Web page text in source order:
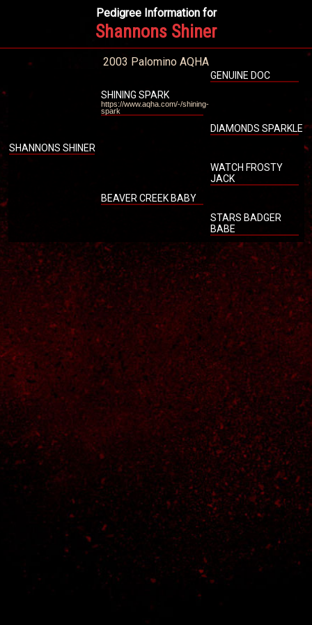
Pedigree Information for
Shannons Shiner
2003 Palomino AQHA
GENUINE DOC
SHINING SPARK
https://www.aqha.com/-/shining-
spark
DIAMONDS SPARKLE
SHANNONS SHINER
WATCH FROSTY
JACK
BEAVER CREEK BABY
STARS BADGER
BABE